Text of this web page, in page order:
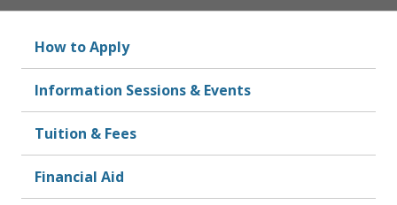
How to Apply
Information Sessions & Events
Tuition & Fees
Financial Aid